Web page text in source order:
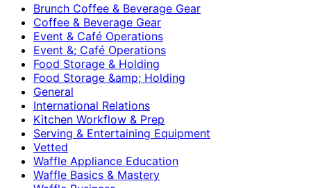
Brunch Coffee & Beverage Gear
Coffee & Beverage Gear
Event & Café Operations
Event &; Café Operations
Food Storage & Holding
Food Storage &amp; Holding
General
International Relations
Kitchen Workflow & Prep
Serving & Entertaining Equipment
Vetted
Waffle Appliance Education
Waffle Basics & Mastery